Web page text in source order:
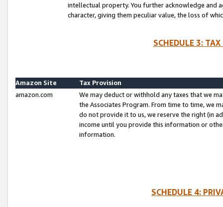
intellectual property. You further acknowledge and
character, giving them peculiar value, the loss of
SCHEDULE 3:
Amazon Site
Tax Provision
amazon.com
We may deduct or withhold any taxes that we
the Associates Program. From time to time, we
do not provide it to us, we reserve the right (in
income until you provide this information or
information.
SCHEDULE 4: